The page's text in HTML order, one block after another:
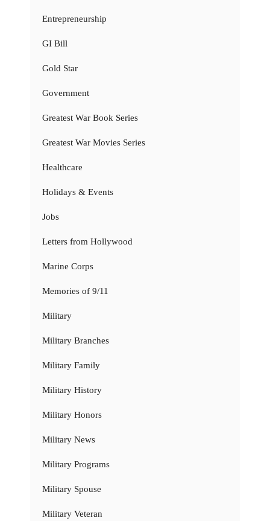
Entrepreneurship
GI Bill
Gold Star
Government
Greatest War Book Series
Greatest War Movies Series
Healthcare
Holidays & Events
Jobs
Letters from Hollywood
Marine Corps
Memories of 9/11
Military
Military Branches
Military Family
Military History
Military Honors
Military News
Military Programs
Military Spouse
Military Veteran